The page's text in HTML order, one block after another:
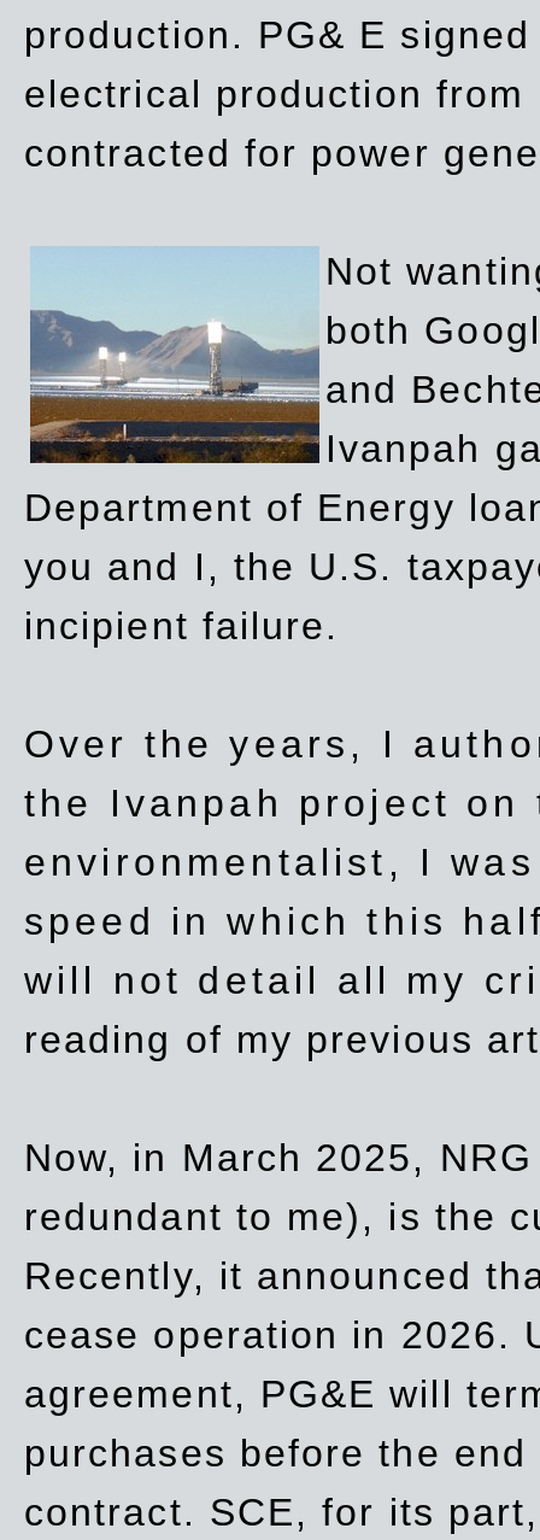
production. PG& E
electrical production from
contracted for power
Not
both
and
Ivanpah
Department of Energy
you and I, the U.S.
incipient failure.
Over the years, I
the Ivanpah project
environmentalist, I
speed in which this
will not detail all my
reading of my previous
Now, in March 2025,
redundant to me), is the
Recently, it announced
cease operation in 2026.
agreement, PG&E will
purchases before the
contract. SCE, for its